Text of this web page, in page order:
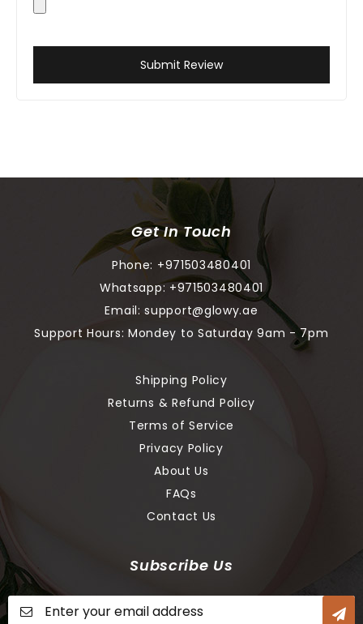
Submit Review
Get In Touch
Phone: +971503480401
Whatsapp: +971503480401
Email:support@glowy.ae
Support Hours: Mondey to Saturday 9am - 7pm
Shipping Policy
Returns & Refund Policy
Terms of Service
Privacy Policy
About Us
FAQs
Contact Us
Subscribe Us